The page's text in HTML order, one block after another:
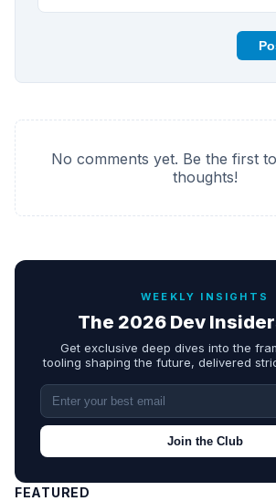
No comments yet. Be the first
thoughts!
WEEKLY INSIGHTS
The 2026 Dev
Get exclusive deep dives into the
tooling shaping the future, delivered
Join the Club
FEATURED